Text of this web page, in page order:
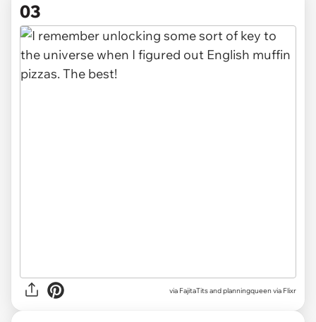
03
via FajitaTits and planningqueen via Flixr